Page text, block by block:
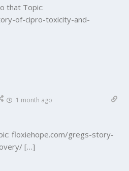
that Topic:
of-cipro-toxicity-and-
1 month ago
floxiehope.com/gregs-story-
[…]